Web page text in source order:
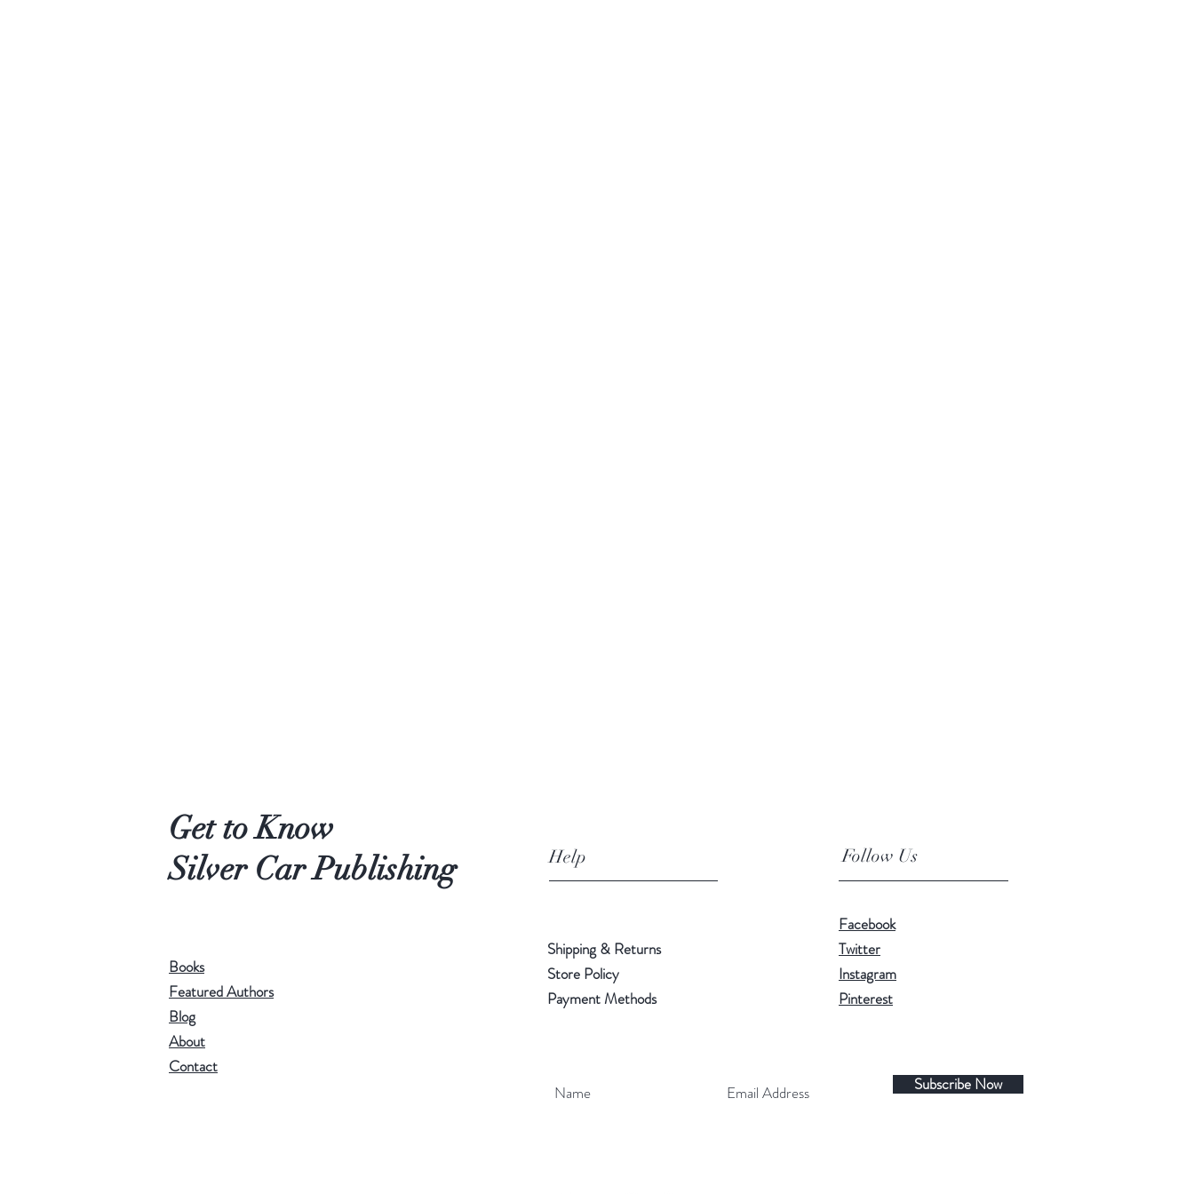
Get to Know
Silver Car Publishing
Books
Featured Authors
Blog
About
Contact
Help
Shipping & Returns
Store Policy
Payment Methods
Follow Us
Facebook
Twitter
Instagram
Pinterest
Subscribe Now